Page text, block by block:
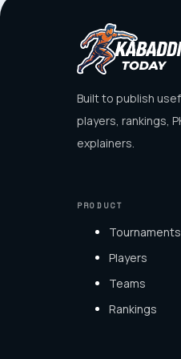
Built to publish
players, rankings,
explainers.
PRODUCT
Tournaments
Players
Teams
Rankings